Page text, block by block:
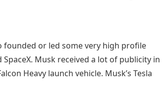
founded or led some very high profile
Musk received a lot of publicity in
Heavy launch vehicle. Musk’s Tesla